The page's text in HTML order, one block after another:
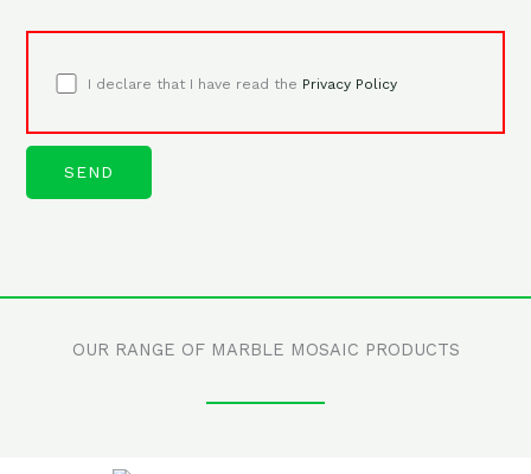
I declare that I have read the Privacy Policy
OUR RANGE OF MARBLE MOSAIC PRODUCTS